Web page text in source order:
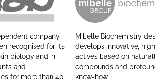
company,
recognised for its
biology and in
and
for more than 40
M
b
e
l
l
e
Mibelle Biochemistry
develops innovative,
actives based on
compounds and
know-how